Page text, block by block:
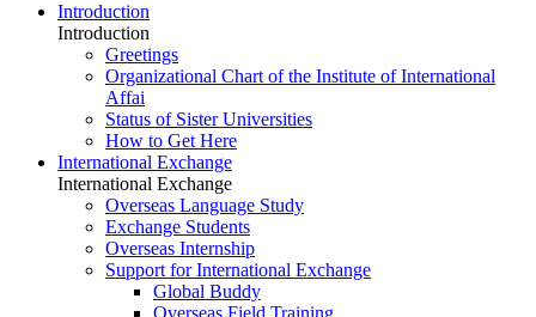
Introduction
Introduction
Greetings
Organizational Chart of the Institute of International
Affai
Status of Sister Universities
How to Get Here
International Exchange
International Exchange
Overseas Language Study
Exchange Students
Overseas Internship
Support for International Exchange
Global Buddy
Overseas Field Training